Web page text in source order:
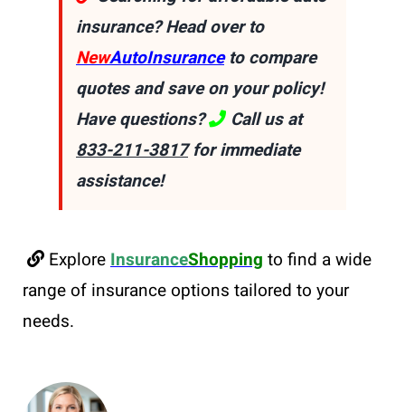
insurance? Head over to
NewAutoInsuranceto compare
quotes and save on your policy!
Have questions?
Call us at
833-211-3817for immediate
assistance!
ExploreInsuranceShopping to find a wide
range of insurance options tailored to your
needs.